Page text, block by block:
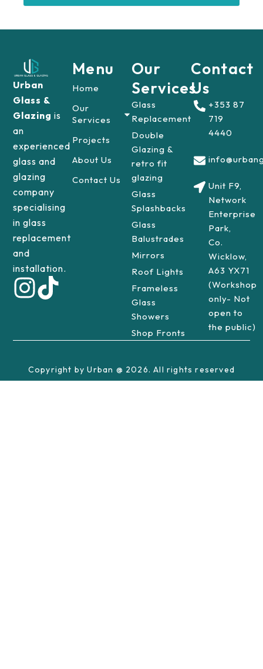
Urban
Glass &
Glazingis
an
experienced
glass and
glazing
company
specialising
in glass
replacement
and
installation.
Menu
Home
Our
Services
Projects
About Us
Contact Us
Our
Services
Glass
Replacement
Double
Glazing &
retro fit
glazing
Glass
Splashbacks
Glass
Balustrades
Mirrors
Roof Lights
Frameless
Glass
Showers
Shop Fronts
Contact
Us
+353 87
719
4440
Unit F9,
Network
Enterprise
Park,
Co.
Wicklow,
A63 YX71
(Workshop
only- Not
open to
the public)
Copyright by Urban @ 2026. All rights reserved